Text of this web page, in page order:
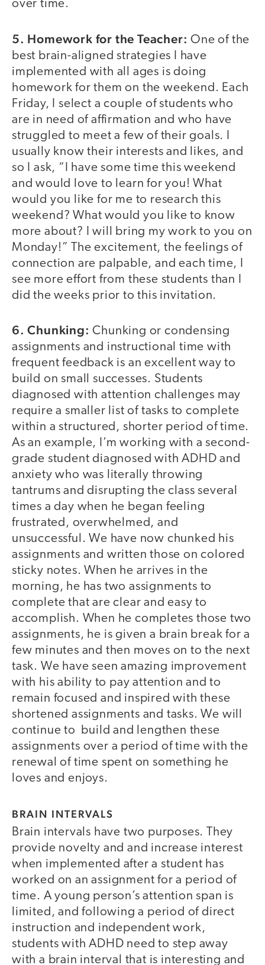
over time.
5. Homework for the Teacher: One of the
best brain-aligned strategies I have
implemented with all ages is doing
homework for them on the weekend. Each
Friday, I select a couple of students who
are in need of affirmation and who have
struggled to meet a few of their goals. I
usually know their interests and likes, and
so I ask, “I have some time this weekend
and would love to learn for you! What
would you like for me to research this
weekend? What would you like to know
more about? I will bring my work to you on
Monday!” The excitement, the feelings of
connection are palpable, and each time, I
see more effort from these students than I
did the weeks prior to this invitation.
6. Chunking: Chunking or condensing
assignments and instructional time with
frequent feedback is an excellent way to
build on small successes. Students
diagnosed with attention challenges may
require a smaller list of tasks to complete
within a structured, shorter period of time.
As an example, I’m working with a second-
grade student diagnosed with ADHD and
anxiety who was literally throwing
tantrums and disrupting the class several
times a day when he began feeling
frustrated, overwhelmed, and
unsuccessful. We have now chunked his
assignments and written those on colored
sticky notes. When he arrives in the
morning, he has two assignments to
complete that are clear and easy to
accomplish. When he completes those two
assignments, he is given a brain break for a
few minutes and then moves on to the next
task. We have seen amazing improvement
with his ability to pay attention and to
remain focused and inspired with these
shortened assignments and tasks. We will
continue to build and lengthen these
assignments over a period of time with the
renewal of time spent on something he
loves and enjoys.
BRAIN INTERVALS
Brain intervals have two purposes. They
provide novelty and and increase interest
when implemented after a student has
worked on an assignment for a period of
time. A young person’s attention span is
limited, and following a period of direct
instruction and independent work,
students with ADHD need to step away
with a brain interval that is interesting and